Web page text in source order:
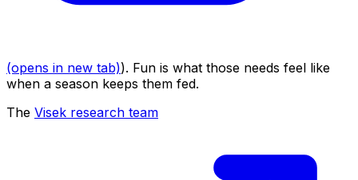
(opens in new tab)). Fun is what those needs feel like
when a season keeps them fed.
The Visek research team